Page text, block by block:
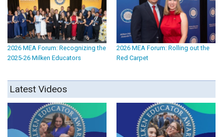
2026 MEA Forum: Recognizing the
2025-26 Milken Educators
2026 MEA Forum: Rolling out the
Red Carpet
Latest Videos